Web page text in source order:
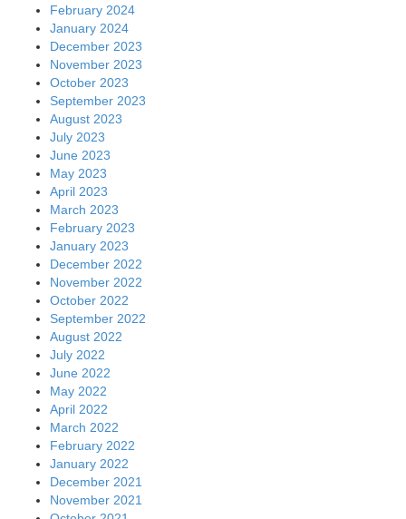
February 2024
January 2024
December 2023
November 2023
October 2023
September 2023
August 2023
July 2023
June 2023
May 2023
April 2023
March 2023
February 2023
January 2023
December 2022
November 2022
October 2022
September 2022
August 2022
July 2022
June 2022
May 2022
April 2022
March 2022
February 2022
January 2022
December 2021
November 2021